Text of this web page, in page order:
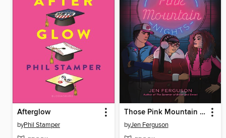
Afterglow
byPhil Stamper
Those Pink Mountain Nights
byJen Ferguson